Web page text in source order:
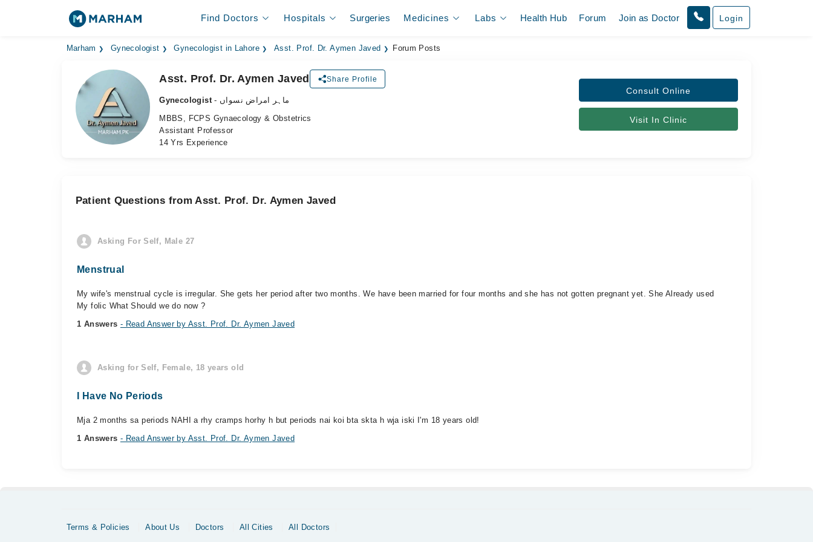
Find Doctors Hospitals Surgeries Medicines Labs Health Hub Forum Join as Doctor Login
Marham Gynecologist Gynecologist in Lahore Asst. Prof. Dr. Aymen Javed Forum Posts
Asst. Prof. Dr. Aymen Javed Share Profile
Gynecologist
- ماہر امراض نسواں
MBBS, FCPS Gynaecology & Obstetrics
Assistant Professor
14 Yrs Experience
Consult Online
Visit In Clinic
Patient Questions from Asst. Prof. Dr. Aymen Javed
Asking For Self, Male 27
Menstrual
My wife's menstrual cycle is irregular. She gets her period after two months. We have been married for four months and she has not gotten pregnant yet. She Already used
My folic What Should we do now ?
1 Answers - Read Answer by Asst. Prof. Dr. Aymen Javed
Asking for Self, Female, 18 years old
I Have No Periods
Mja 2 months sa periods NAHI a rhy cramps horhy h but periods nai koi bta skta h wja iski I'm 18 years old!
1 Answers - Read Answer by Asst. Prof. Dr. Aymen Javed
Terms & Policies About Us Doctors All Cities
All Doctors